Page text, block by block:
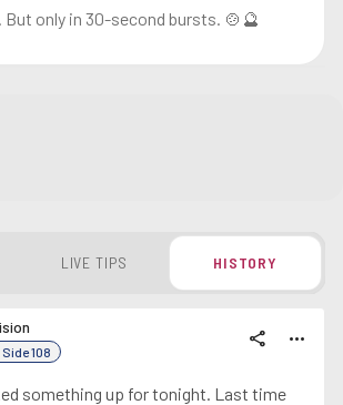
But only in 30-second bursts. 🍲🔮
LIVE TIPS HISTORY
108
share more_horiz
something up for tonight. Last time